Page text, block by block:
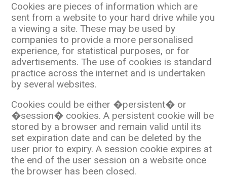
Cookies are pieces of information which are
sent from a website to your hard drive while you
a viewing a site. These may be used by
companies to provide a more personalised
experience, for statistical purposes, or for
advertisements. The use of cookies is standard
practice across the internet and is undertaken
by several websites.
Cookies could be either �persistent� or
�session� cookies. A persistent cookie will be
stored by a browser and remain valid until its
set expiration date and can be deleted by the
user prior to expiry. A session cookie expires at
the end of the user session on a website once
the browser has been closed.